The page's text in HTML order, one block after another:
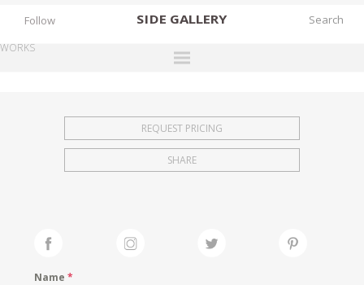
SIDE GALLERY
EXHIBITIONS
FAIRS
Follow
WORKS
REQUEST PRICING
SHARE
Name*